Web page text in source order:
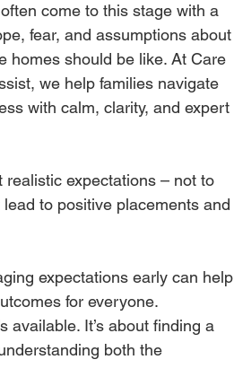
come to this stage with a
fear, and assumptions about
homes should be like. At Care
we help families navigate
with calm, clarity, and expert
expectations – not to
to positive placements and
expectations early can help
for everyone.
available. It’s about finding a
both the